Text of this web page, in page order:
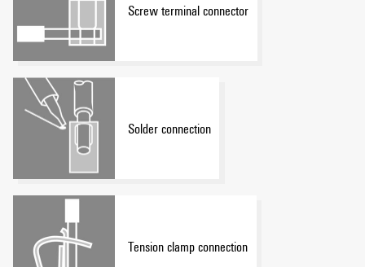
Screw terminal connector
Solder connection
Tension clamp connection